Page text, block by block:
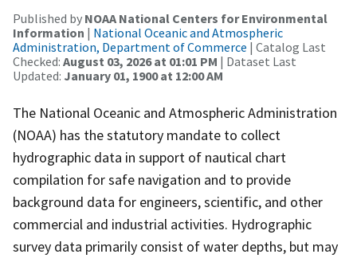
Published by NOAA National Centers for Environmental
Information | National Oceanic and Atmospheric
Administration, Department of Commerce | Catalog Last
Checked: August 03, 2026 at 01:01 PM | Dataset Last
Updated: January 01, 1900 at 12:00 AM
The National Oceanic and Atmospheric Administration
(NOAA) has the statutory mandate to collect
hydrographic data in support of nautical chart
compilation for safe navigation and to provide
background data for engineers, scientific, and other
commercial and industrial activities. Hydrographic
survey data primarily consist of water depths, but may